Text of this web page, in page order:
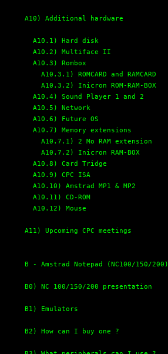
A10) Additional hardware
A10.1) Hard disk
A10.2) Multiface II
A10.3) Rombox
A10.3.1) ROMCARD and RAMCARD
A10.3.2) Inicron ROM-RAM-BOX
A10.4) Sound Player 1 and 2
A10.5) Network
A10.6) Future OS
A10.7) Memory extensions
A10.7.1) 2 Mo RAM extension
A10.7.2) Inicron RAM-BOX
A10.8) Card Tridge
A10.9) CPC ISA
A10.10) Amstrad MP1 & MP2
A10.11) CD-ROM
A10.12) Mouse
A11) Upcoming CPC meetings
B - Amstrad Notepad (NC100/150/200)
B0) NC 100/150/200 presentation
B1) Emulators
B2) How can I buy one ?